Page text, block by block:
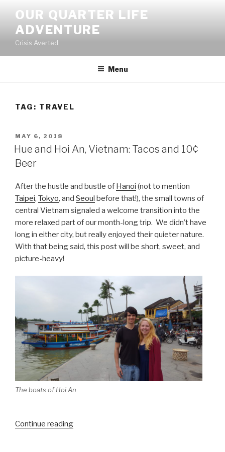
content
OUR QUARTER LIFE
ADVENTURE
Crisis Averted
Menu
TAG: TRAVEL
POSTED
ON
MAY 6, 2018
Hue and Hoi An, Vietnam: Tacos and 10¢
Beer
After the hustle and bustle of Hanoi (not to mention
Taipei, Tokyo, and Seoul before that!), the small towns of
central Vietnam signaled a welcome transition into the
more relaxed part of our month-long trip. We didn’t have
long in either city, but really enjoyed their quieter nature.
With that being said, this post will be short, sweet, and
picture-heavy!
The boats of Hoi An
Continue reading“Hue